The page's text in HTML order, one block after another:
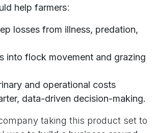
help farmers:
losses from illness, predation,
into flock movement and grazing
and operational costs
data-driven decision-making.
taking this product set to